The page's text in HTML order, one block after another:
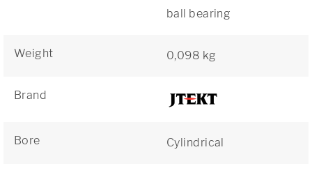
ball bearing
Weight 0,098 kg
Brand
Bore Cylindrical